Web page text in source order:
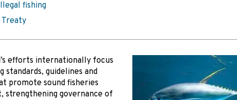
fishing
Treaty
efforts internationally focus
standards, guidelines and
promote sound fisheries
strengthening governance of